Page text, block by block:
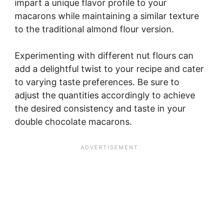
impart a unique flavor profile to your
macarons while maintaining a similar texture
to the traditional almond flour version.
Experimenting with different nut flours can
add a delightful twist to your recipe and cater
to varying taste preferences. Be sure to
adjust the quantities accordingly to achieve
the desired consistency and taste in your
double chocolate macarons.